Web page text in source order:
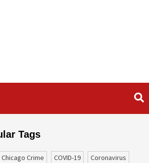
Tags
Chicago Crime COVID-19
coronavirus